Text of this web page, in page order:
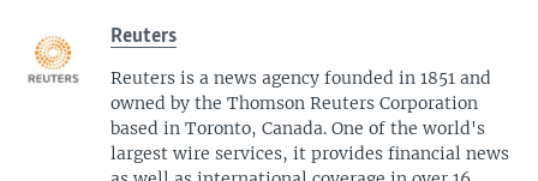
Reuters
Reuters is a news agency founded in 1851 and
owned by the Thomson Reuters Corporation
based in Toronto, Canada. One of the world's
largest wire services, it provides financial news